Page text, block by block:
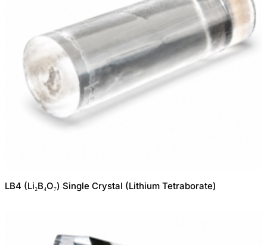
LB4 (Li₂B₄O₇) Single Crystal (Lithium Tetraborate)